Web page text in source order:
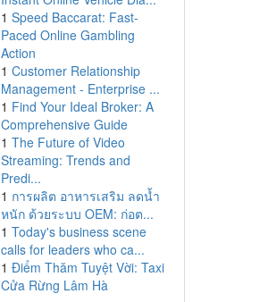
1 Speed Baccarat: Fast-
Paced Online Gambling
Action
1 Customer Relationship
Management - Enterprise ...
1 Find Your Ideal Broker: A
Comprehensive Guide
1 The Future of Video
Streaming: Trends and
Predi...
1 การผลิต อาหารเสริม ลดน้ำ
หนัก ด้วยระบบ OEM: ก่อต...
1 Today's business scene
calls for leaders who ca...
1 Điểm Thăm Tuyệt Vời: Taxi
Cửa Rừng Lâm Hà